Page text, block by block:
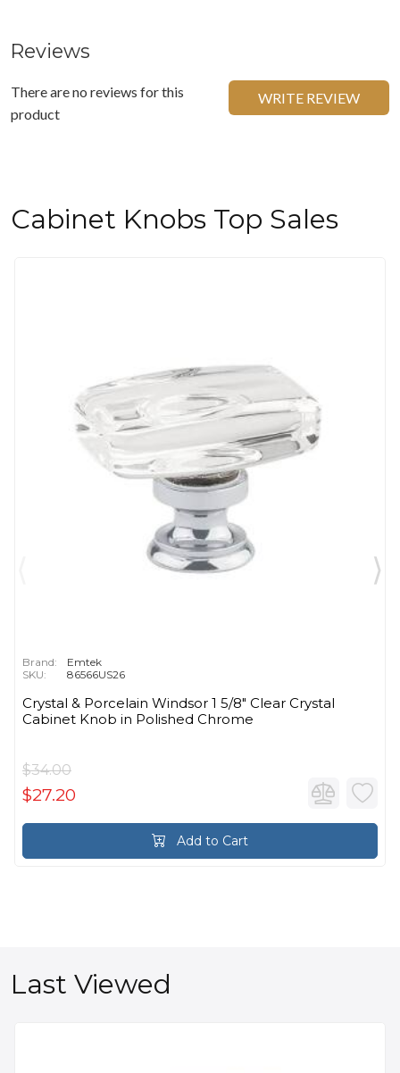
Reviews
There are no reviews for this
product
WRITE REVIEW
Cabinet Knobs Top Sales
Brand:
Emtek
SKU:
86566US26
Crystal & Porcelain Windsor 1 5/8" Clear Crystal
Cabinet Knob in Polished Chrome
$34.00
$27.20
Add to Cart
Last Viewed